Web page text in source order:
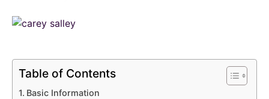
Table of Contents
Basic Information